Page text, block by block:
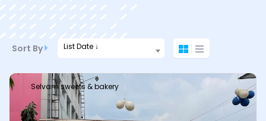
Sort By List Date ↓
Selvam sweets & bakery